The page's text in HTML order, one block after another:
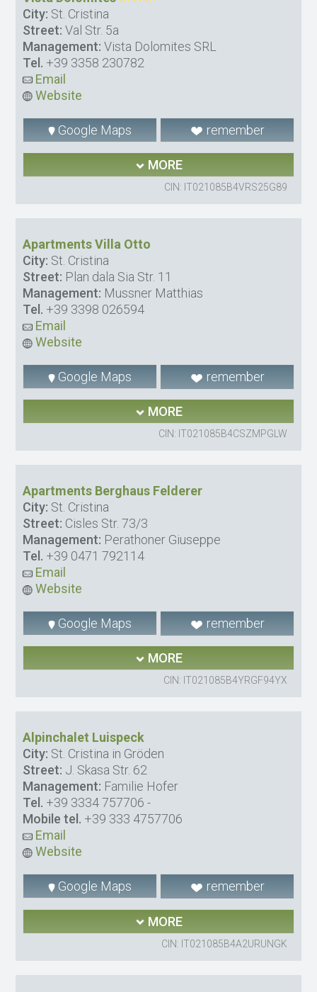
City: St. Cristina
Street: Val Str. 5a
Management: Vista Dolomites SRL
Tel. +39 3358 230782
Email
Website
Google Maps remember
MORE
CIN: IT021085B4VRS25G89
Apartments Villa Otto
City: St. Cristina
Street: Plan dala Sia Str. 11
Management: Mussner Matthias
Tel. +39 3398 026594
Email
Website
Google Maps remember
MORE
CIN: IT021085B4CSZMPGLW
Apartments Berghaus Felderer
City: St. Cristina
Street: Cisles Str. 73/3
Management: Perathoner Giuseppe
Tel. +39 0471 792114
Email
Website
Google Maps remember
MORE
CIN: IT021085B4YRGF94YX
Alpinchalet Luispeck
City: St. Cristina in Gröden
Street: J. Skasa Str. 62
Management: Familie Hofer
Tel. +39 3334 757706 -
Mobile tel. +39 333 4757706
Email
Website
Google Maps remember
MORE
CIN: IT021085B4A2URUNGK